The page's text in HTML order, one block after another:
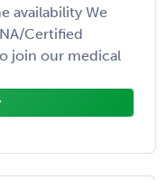
availability We
Certified
join our medical